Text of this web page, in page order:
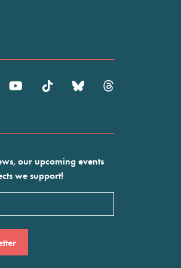
our upcoming events
we support!